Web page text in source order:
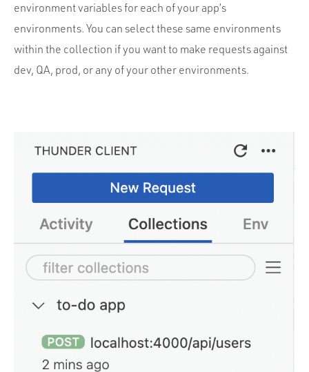
environment variables for each of your app’s
environments. You can select these same environments
within the collection if you want to make requests against
dev, QA, prod, or any of your other environments.